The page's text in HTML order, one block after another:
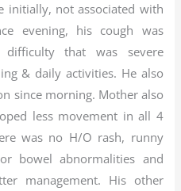
initially, not associated with
evening, his cough was
difficulty that was severe
& daily activities. He also
since morning. Mother also
less movement in all 4
was no H/O rash, runny
bowel abnormalities and
management. His other